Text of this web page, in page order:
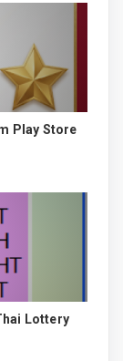
Play Store
Lottery